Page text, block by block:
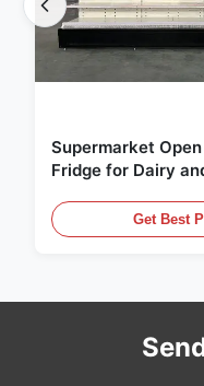
Supermarket
Fridge for Dairy
Get Best